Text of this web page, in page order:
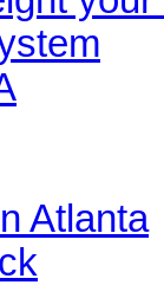
Atlanta